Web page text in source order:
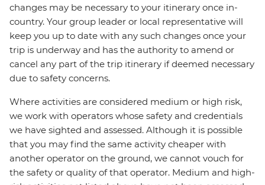
changes may be necessary to your itinerary once in-
country. Your group leader or local representative will
keep you up to date with any such changes once your
trip is underway and has the authority to amend or
cancel any part of the trip itinerary if deemed necessary
due to safety concerns.
Where activities are considered medium or high risk,
we work with operators whose safety and credentials
we have sighted and assessed. Although it is possible
that you may find the same activity cheaper with
another operator on the ground, we cannot vouch for
the safety or quality of that operator. Medium and high-